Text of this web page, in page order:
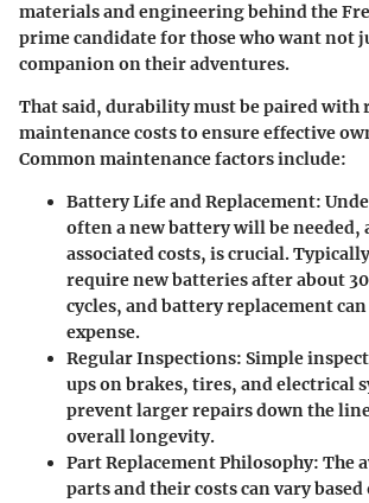
materials and engineering behind the
prime candidate for those who want not
companion on their adventures.
That said, durability must be paired with
maintenance costs to ensure effective
Common maintenance factors include:
Battery Life and Replacement:
often a new battery will be needed,
associated costs, is crucial.
require new batteries after about
cycles, and battery replacement
expense.
Regular Inspections: Simple
ups on brakes, tires, and electrical
prevent larger repairs down the
overall longevity.
Part Replacement Philosophy: The
parts and their costs can vary